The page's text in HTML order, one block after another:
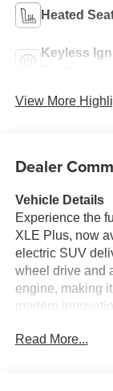
Heated
Keyless
View More
Dealer
Vehicle Details
Experience the
XLE Plus, now
electric SUV
wheel drive and
engine, making
modern
Toyota bZ XLE
Read More...